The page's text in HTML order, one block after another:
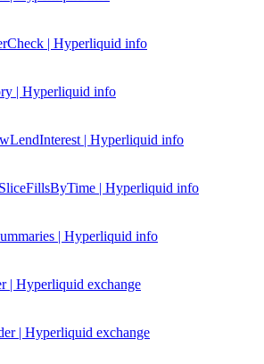
| Hyperliquid info
| Hyperliquid info
| Hyperliquid info
| Hyperliquid info
| Hyperliquid info
| Hyperliquid exchange
| Hyperliquid exchange